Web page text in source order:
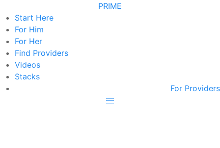
PRIME
Start Here
For Him
For Her
Find Providers
Videos
Stacks
For Providers